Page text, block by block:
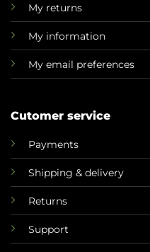
My returns
My information
My email preferences
Cutomer service
Payments
Shipping & delivery
Returns
Support